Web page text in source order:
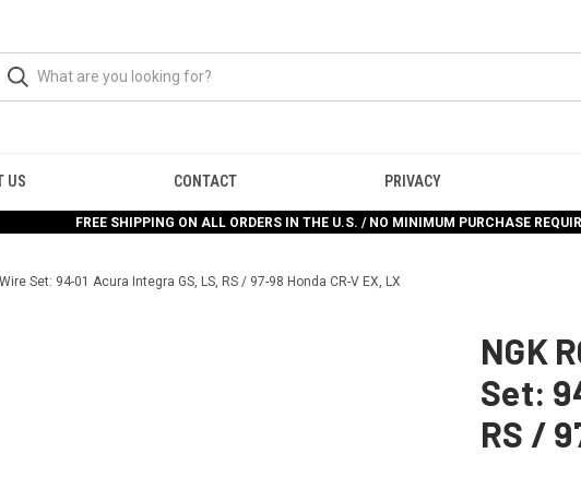
US CONTACT PRIVACY
FREE SHIPPING ON ALL ORDERS IN THE U.S. / NO MINIMUM PURCHASE
Set: 94-01 Acura Integra GS, LS, RS / 97-98 Honda CR-V EX, LX
NGK
Set:
RS /